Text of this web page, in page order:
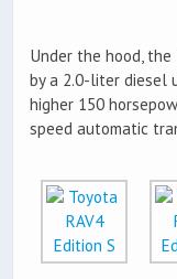
Under the hood,
by a 2.0-liter diesel
higher 150
speed automatic